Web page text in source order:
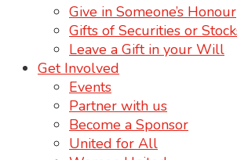
Give in Someone’s Honour
Gifts of Securities or
Leave a Gift in your Will
Get Involved
Events
Partner with us
Become a Sponsor
United for All